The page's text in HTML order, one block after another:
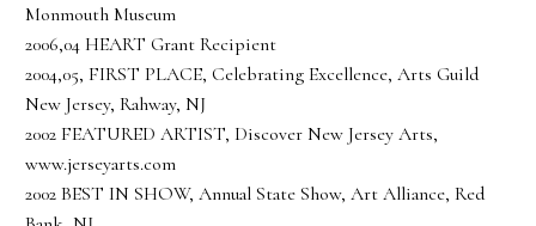
Monmouth Museum
2006,04 HEART Grant Recipient
2004,05, FIRST PLACE, Celebrating Excellence, Arts Guild
New Jersey, Rahway, NJ
2002 FEATURED ARTIST, Discover New Jersey Arts,
www.jerseyarts.com
2002 BEST IN SHOW, Annual State Show, Art Alliance, Red